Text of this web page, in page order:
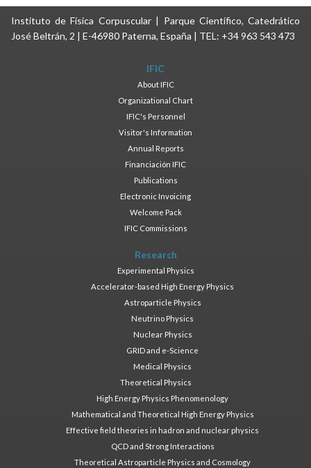
Instituto de Física Corpuscular | Parque Científico, Catedrático
José Beltrán, 2 | E-46980 Paterna, España | TEL: +34 963 543 473
IFIC
About IFIC
Organizational Chart
IFIC's Personnel
Visitor's Information
Annual Reports
Financiación IFIC
Publications
Electronic Invoicing
Welcome Pack
IFIC Commissions
Research
Experimental Physics
Accelerator-based High Energy Physics
Astroparticle Physics
Neutrino Physics
Nuclear Physics
GRID and e-Science
Medical Physics
Theoretical Physics
High Energy Physics Phenomenology
Mathematical and Theoretical High Energy Physics
Effective field theories in hadron and nuclear physics
QCD and Strong Interactions
Theoretical Astroparticle Physics and Cosmology